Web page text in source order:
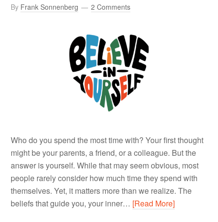
By Frank Sonnenberg 2 Comments
Who do you spend the most time with? Your first thought
might be your parents, a friend, or a colleague. But the
answer is yourself. While that may seem obvious, most
people rarely consider how much time they spend with
themselves. Yet, it matters more than we realize. The
beliefs that guide you, your inner… [Read More]